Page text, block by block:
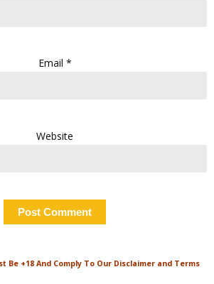
Email *
Website
Be +18 And Comply To Our Disclaimer and Terms